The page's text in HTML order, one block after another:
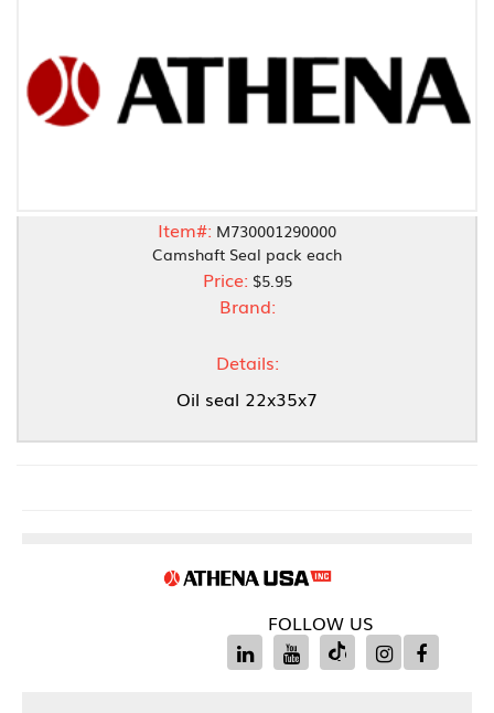
Item#: M730001290000
Camshaft Seal pack each
Price: $5.95
Brand:
Details:
Oil seal 22x35x7
FOLLOW US